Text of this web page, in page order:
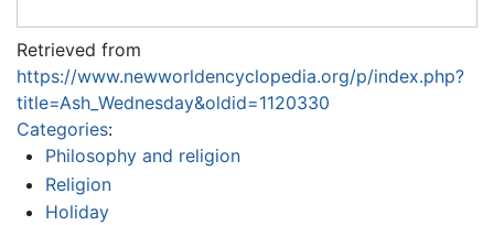
Retrieved from
https://www.newworldencyclopedia.org/p/index.php?
title=Ash_Wednesday&oldid=1120330
Categories:
Philosophy and religion
Religion
Holiday